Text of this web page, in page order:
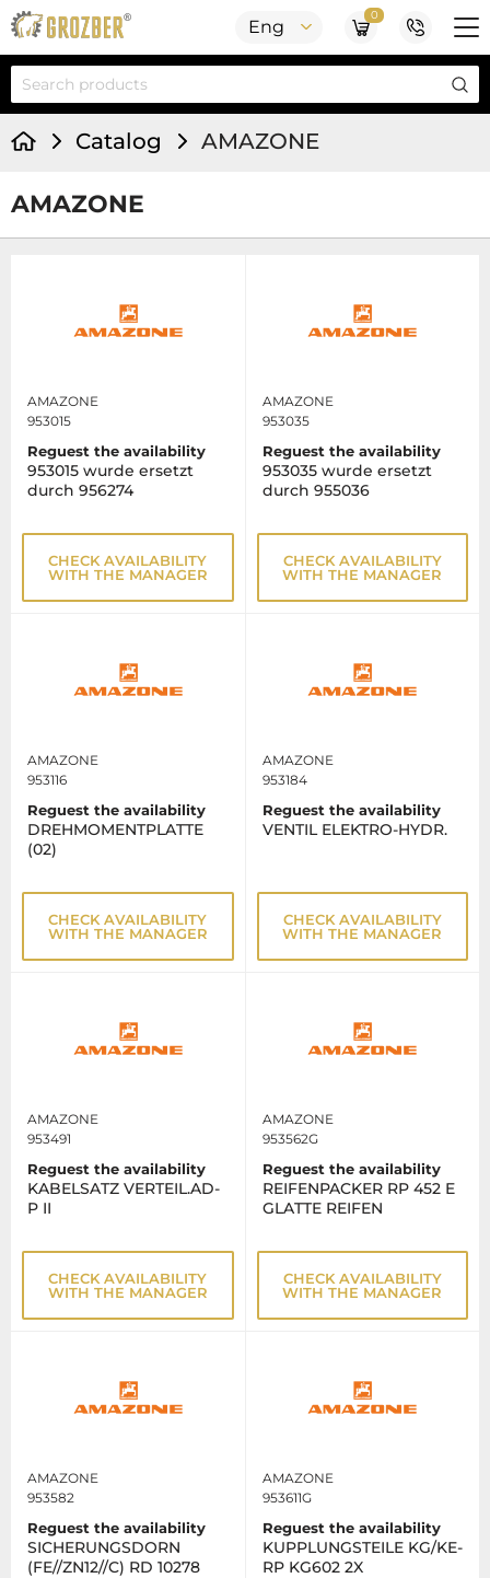
Eng
0
Catalog AMAZONE
AMAZONE
AMAZONE
953015
Reguest the availability
953015 wurde ersetzt
durch 956274
CHECK AVAILABILITY
WITH THE MANAGER
AMAZONE
953035
Reguest the availability
953035 wurde ersetzt
durch 955036
CHECK AVAILABILITY
WITH THE MANAGER
AMAZONE
953116
Reguest the availability
DREHMOMENTPLATTE
(02)
CHECK AVAILABILITY
WITH THE MANAGER
AMAZONE
953184
Reguest the availability
VENTIL ELEKTRO-HYDR.
CHECK AVAILABILITY
WITH THE MANAGER
AMAZONE
953491
Reguest the availability
KABELSATZ VERTEIL.AD-
P II
CHECK AVAILABILITY
WITH THE MANAGER
AMAZONE
953562G
Reguest the availability
REIFENPACKER RP 452 E
GLATTE REIFEN
CHECK AVAILABILITY
WITH THE MANAGER
AMAZONE
953582
Reguest the availability
SICHERUNGSDORN
(FE//ZN12//C) RD 10278
AMAZONE
953611G
Reguest the availability
KUPPLUNGSTEILE KG/KE-
RP KG602 2X